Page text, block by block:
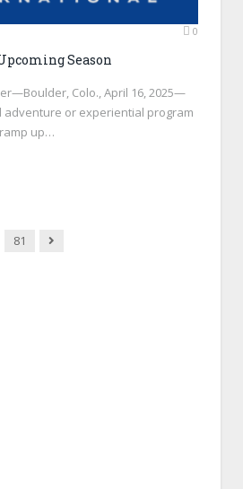
0
Season
Colo., April 16, 2025—
or experiential program
up…
81 Next